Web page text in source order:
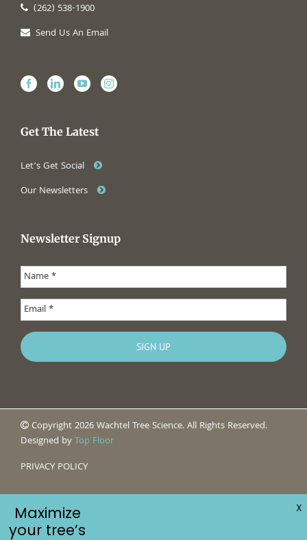
(262) 538-1900
Send Us An Email
Get The Latest
Let’s Get Social
Our Newsletters
Newsletter Signup
Copyright 2026 Wachtel Tree Science. All Rights Reserved.
Designed byTop Floor
PRIVACY POLICY
Maximize
your tree’s
X